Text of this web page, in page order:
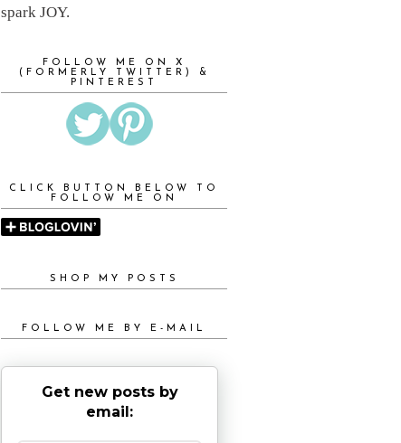
spark JOY.
FOLLOW ME ON X
(FORMERLY TWITTER) &
PINTEREST
CLICK BUTTON BELOW TO
FOLLOW ME ON
SHOP MY POSTS
FOLLOW ME BY E-MAIL
Get new posts by
email: